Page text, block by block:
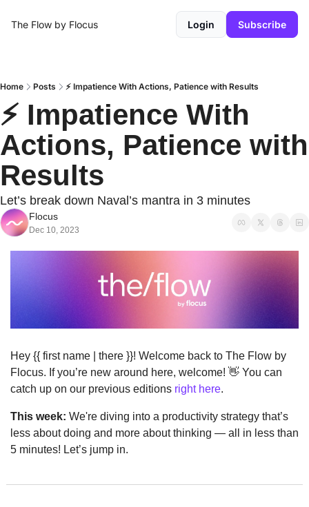
The Flow by Flocus Login Subscribe
Home Posts ⚡️ Impatience With Actions, Patience with Results
⚡️ Impatience With
Actions, Patience with
Results
Let’s break down Naval’s mantra in 3 minutes
Flocus
Dec 10, 2023
Hey {{ first name | there }}! Welcome back to The Flow by
Flocus. If you’re new around here, welcome! 👋 You can
catch up on our previous editions right here.
This week: We're diving into a productivity strategy that’s
less about doing and more about thinking — all in less than
5 minutes! Let’s jump in.